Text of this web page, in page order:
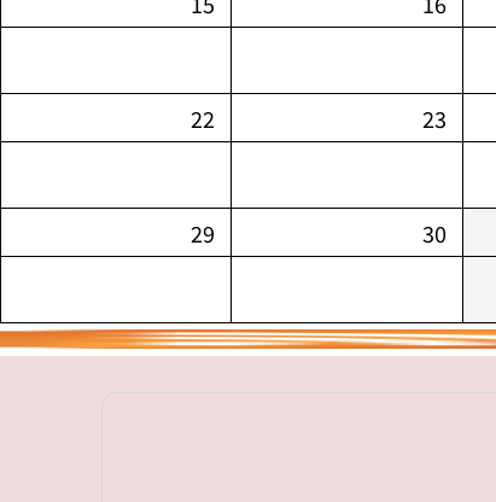
22 23
29 30